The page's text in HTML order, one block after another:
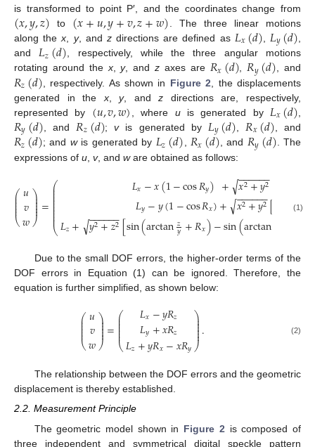
is transformed to point P′, and the coordinates change from
(𝑥,𝑦,𝑧) to (𝑥+𝑢,𝑦+𝑣,𝑧+𝑤) . The three linear motions
along thex y, and zdirections are defined as 𝐿𝑥(𝑑)𝐿𝑦(𝑑)
and𝐿𝑧(𝑑), respectively, while the three angular motions
rotating around thex,y, andz axes are 𝑅𝑥(𝑑),𝑅𝑦(𝑑), and
𝑅𝑧(𝑑) , respectively. As shown in Figure 2 , the displacements
generated in the x,y, andz directions are, respectively,
represented by (𝑢,𝑣,𝑤) , where uis generated by 𝐿𝑥(𝑑)
𝑅𝑦(𝑑) , and 𝑅𝑧(𝑑);vis generated by 𝐿𝑦(𝑑) 𝑅𝑥(𝑑) , and
𝑅𝑧(𝑑); and wis generated by 𝐿𝑧(𝑑), 𝑅𝑥(𝑑), and 𝑅𝑦(𝑑). The
expressions of u v, and ware obtained as follows:
⎛
⎝
⎜
⎜
⎜⎜⎜𝑢
𝑣
𝑤
⎞
⎠
⎟
⎟⎟⎟
⎟=⎛
⎝
⎜
⎜
⎜⎜⎜⎜⎜⎜⎜⎜
𝐿𝑥−𝑥(1−cos𝑅𝑦) + 𝑥2+𝑦2
− −
−−−−
√
𝐿𝑦−𝑦(1−cos𝑅𝑥)+ 𝑥2+𝑦2
− −
−−−−
√ [ (
𝐿𝑧+ 𝑦2+𝑧2
− −
−−−−
√ [sin(arctan𝑧
𝑦+𝑅𝑥)−sin(arctan
(1)
Due to the small DOF errors, the higher-order terms of the
DOF errors in Equation (1) can be ignored. Therefore, the
equation is further simplified, as shown below:
⎛
⎝
⎜
⎜
⎜⎜⎜𝑢
𝑣
𝑤
⎞
⎠
⎟
⎟⎟⎟
⎟=⎛
⎝
⎜
⎜
⎜⎜⎜⎜
𝐿𝑥−𝑦𝑅𝑧
𝐿𝑦+𝑥𝑅𝑧
𝐿𝑧+𝑦𝑅𝑥−𝑥𝑅𝑦
⎞
⎠
⎟
⎟⎟⎟⎟
⎟. (2)
The relationship between the DOF errors and the geometric
displacement is thereby established.
2.2. Measurement Principle
The geometric model shown in Figure 2 is composed of
three independent and symmetrical digital speckle pattern